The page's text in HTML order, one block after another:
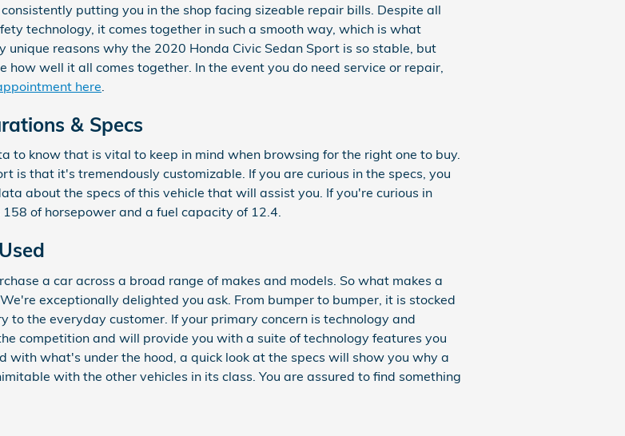
putting you in the shop facing sizeable repair bills. Despite all
technology, it comes together in such a smooth way, which is what
unique reasons why the 2020 Honda Civic Sedan Sport is so stable, but
how well it all comes together. In the event you do need service or repair,
here
& Specs
to know that is vital to keep in mind when browsing for the right one to buy.
is that it's tremendously customizable. If you are curious in the specs, you
about the specs of this vehicle that will assist you. If you're curious in
of horsepower and a fuel capacity of 12.4.
a car across a broad range of makes and models. So what makes a
exceptionally delighted you ask. From bumper to bumper, it is stocked
the everyday customer. If your primary concern is technology and
competition and will provide you with a suite of technology features you
with what's under the hood, a quick look at the specs will show you why a
with the other vehicles in its class. You are assured to find something